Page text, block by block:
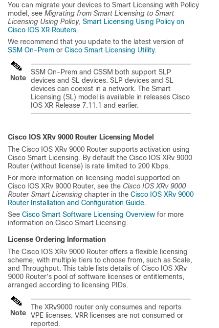
You can migrate your devices to Smart Licensing with Policy
model, see Migrating from Smart Licensing to Smart
Licensing Using Policy, Smart Licensing Using Policy on
Cisco IOS XR Routers.
We recommend that you update to the latest version of
SSM On-Prem or Cisco Smart Licensing Utility.
Note
SSM On-Prem and CSSM both support SLP
devices and SL devices. SLP devices and SL
devices can coexist in a network. The Smart
Licensing (SL) model is available in releases Cisco
IOS XR Release 7.11.1 and earlier.
Cisco IOS XRv 9000 Router Licensing Model
The Cisco IOS XRv 9000 Router supports activation using
Cisco Smart Licensing. By default the Cisco IOS XRv 9000
Router (without license) is rate limited to 200 Kbps.
For more information on licensing model supported on
Cisco IOS XRv 9000 Router, see the Cisco IOS XRv 9000
Router Smart Licensing chapter in the Cisco IOS XRv 9000
Router Installation and Configuration Guide.
See Cisco Smart Software Licensing Overview for more
information on Cisco Smart Licensing.
License Ordering Information
The Cisco IOS XRv 9000 Router offers a flexible licensing
scheme, with multiple tiers to choose from, such as Scale,
and Throughput. This table lists details of Cisco IOS XRv
9000 Router's pool of software licenses or entitlements,
arranged according to licensing PIDs.
Note
The XRv9000 router only consumes and reports
VPE licenses. VRR licenses are not consumed or
reported.